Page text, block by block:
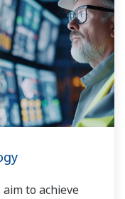
to achieve